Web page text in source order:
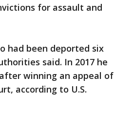
for assault and
had been deported six
said. In 2017 he
winning an appeal of
according to U.S.